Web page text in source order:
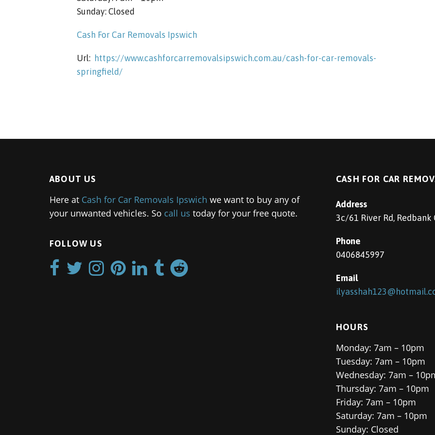
Sunday: Closed
Cash For Car Removals Ipswich
Url: https://www.cashforcarremovalsipswich.com.au/cash-for-car-removals-
springfield/
ABOUT US
Here at Cash for Car Removals Ipswich we want to buy any of
your unwanted vehicles. So call us today for your free quote.
FOLLOW US
CASH FOR CAR
Address
3c/61 River Rd, Redbank
Phone
0406845997
Email
HOURS
Monday: 7am – 10pm
Tuesday: 7am – 10pm
Wednesday: 7am –
Thursday: 7am – 10pm
Friday: 7am – 10pm
Saturday: 7am – 10pm
Sunday: Closed